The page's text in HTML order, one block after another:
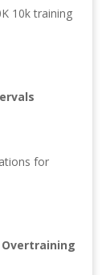
10k training
for
Overtraining